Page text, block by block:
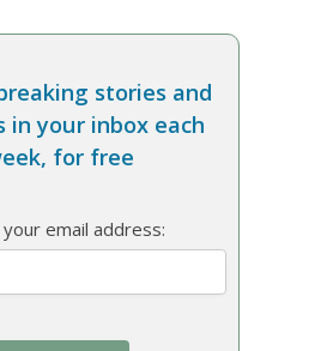
stories and
in your inbox each
for free
email address: